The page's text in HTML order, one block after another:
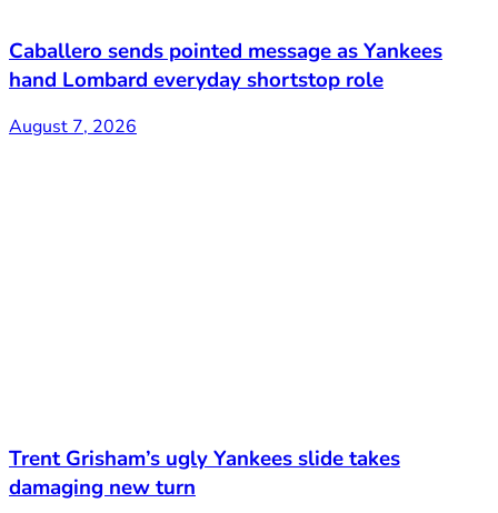
Caballero sends pointed message as Yankees
hand Lombard everyday shortstop role
August 7, 2026
Trent Grisham’s ugly Yankees slide takes
damaging new turn